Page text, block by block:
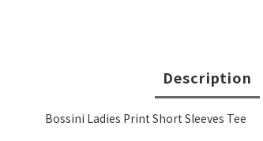
Description
Bossini Ladies Print Short Sleeves Tee